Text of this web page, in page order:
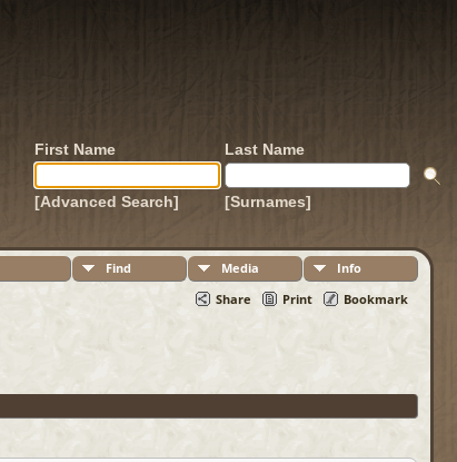
First Name Last Name
[Advanced Search] [Surnames]
Find Media
Info
Share
Print Bookmark